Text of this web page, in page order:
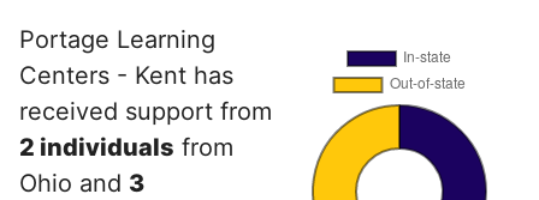
Portage Learning
Centers - Kent has
received support from
2 individuals from
Ohio and 3